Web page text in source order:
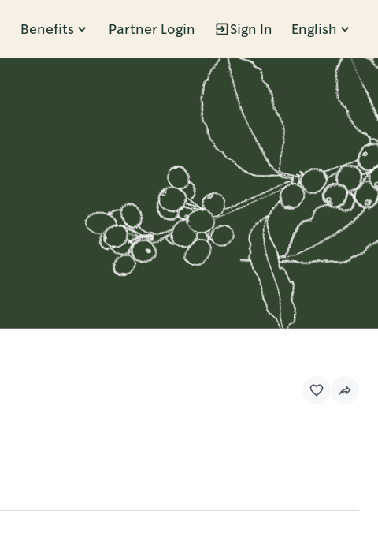
Benefits Partner Login Sign In English